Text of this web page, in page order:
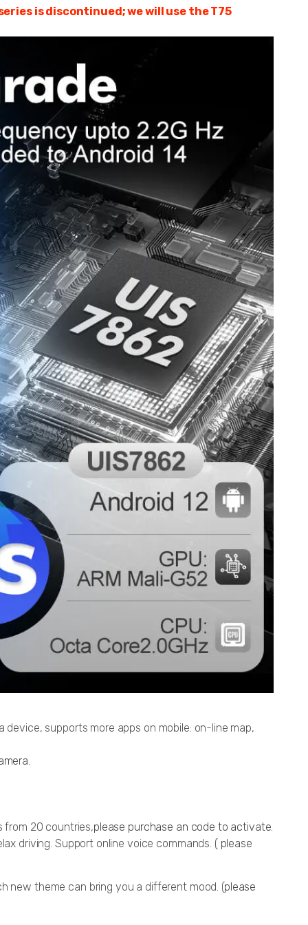
is discontinued; we will use the T75
supports more apps on mobile: on-line map,
from 20 countries,please purchase an code to activate.
driving. Support online voice commands. (please
new theme can bring you a different mood. (please